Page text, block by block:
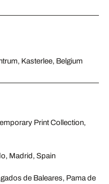
Kasterlee, Belgium
Print Collection,
Madrid, Spain
de Baleares, Pama de